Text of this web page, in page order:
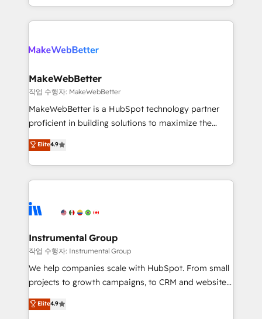
there’s a good chance one of our globally integrated
teams has worked with clients just like you Let’s
looking for...and get your next big initiative moving!
First, RevOps-led, Onboarding obsessed ★
Company of the Year 2024/25 INSIDEA helps
engine. We onboard your team, migrate your data,
from week one, in your time zone. What we do ➤
Onboarding: Live in weeks, with workflows built
around your business, not a template. ➤ Migration:
Move from any legacy CRM. Zero downtime, full data
run your revenue process. Sales, marketing, and
service wired together. ➤ AI and Integrations: Layer
tune-ups, feature rollouts, adoption coaching. Buying
HubSpot, switching to it, or reviving a stale portal?
MakeWebBetter
작업 수행자: MakeWebBetter
MakeWebBetter is a HubSpot technology partner
proficient in building solutions to maximize the
operational efficiency of HubSpot. The fastest-
growing tech-enabler & facilitator, MakeWebBetter,
hands you the blend of HubSpot expertise &
eminent solutions & integrations. Trust us to
Elite Partners with 10+ years of HubSpot experience
Premier Partner 2023 🌟5 HubSpot Accreditations 🌟
Won HubSpot Theme Challenge 2021 🌟INBOUND’19
HubSpot Rising Star Why us? Harnessing the full
potential of the powerful HubSpot CRM. ✔️A team of
HubSpot experience ✔️Flexible pricing models —
Elite4.9
Instrumental Group
작업 수행자: Instrumental Group
We help companies scale with HubSpot. From small
projects to growth campaigns, to CRM and websites.
Hire an agency that's experienced in every inch of
HubSpot and willing to work hand-in-hand with your
Elite4.9